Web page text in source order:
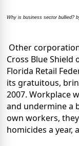
Why is business sector bullied?
Other
Cross Blue Shield
Florida Retail
its gratuitous,
2007. Workplace
and undermine a
own workers,
homicides a year,